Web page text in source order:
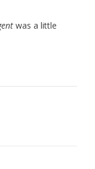
was a little